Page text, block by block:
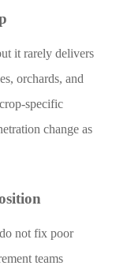
it rarely delivers
orchards, and
specific
change as
not fix poor
teams